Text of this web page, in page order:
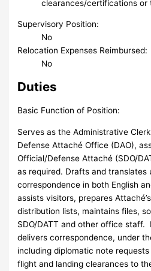
clearances/certifications or
Supervisory Position:
No
Relocation Expenses Reimbursed:
No
Duties
Basic Function of Position:
Serves as the Administrative
Defense Attaché Office (DAO),
Official/Defense Attaché (SDO/
as required. Drafts and translates
correspondence in both English
assists visitors, prepares
distribution lists, maintains files,
SDO/DATT and other office staff.
delivers correspondence, under
including diplomatic note
flight and landing clearances to